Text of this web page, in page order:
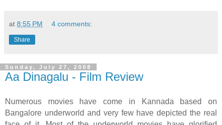
at 8:55 PM 4 comments:
Share
Sunday, July 27, 2008
Aa Dinagalu - Film Review
Numerous movies have come in Kannada based on
Bangalore underworld and very few have depicted the real